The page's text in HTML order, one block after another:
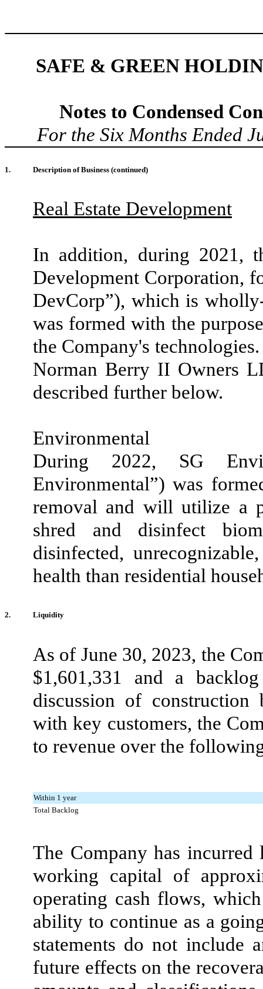
SAFE & GREEN
Notes to Condensed
For the Six Months Ended
1. Description of Business (continued)
Real Estate Development
In addition, during 2021,
Development Corporation,
DevCorp”), which is
was formed with the
the Company's
Norman Berry II Owners
described further below.
Environmental
During 2022, SG
Environmental”) was
removal and will utilize a
shred and disinfect
disinfected,
health than residential
2. Liquidity
As of June 30, 2023, the
$1,601,331 and a
discussion of construction
with key customers, the
to revenue over the
Within 1 year
Total Backlog
The Company has incurred
working capital of
operating cash flows,
ability to continue as a
statements do not include
future effects on the